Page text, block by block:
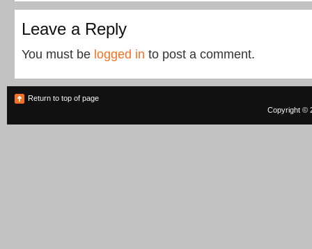
Leave a Reply
You must be logged in to post a comment.
Return to top of page
Copyright ©